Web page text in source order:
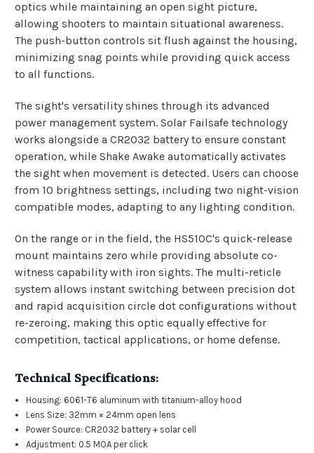
optics while maintaining an open sight picture,
allowing shooters to maintain situational awareness.
The push-button controls sit flush against the housing,
minimizing snag points while providing quick access
to all functions.
The sight's versatility shines through its advanced
power management system. Solar Failsafe technology
works alongside a CR2032 battery to ensure constant
operation, while Shake Awake automatically activates
the sight when movement is detected. Users can choose
from 10 brightness settings, including two night-vision
compatible modes, adapting to any lighting condition.
On the range or in the field, the HS510C's quick-release
mount maintains zero while providing absolute co-
witness capability with iron sights. The multi-reticle
system allows instant switching between precision dot
and rapid acquisition circle dot configurations without
re-zeroing, making this optic equally effective for
competition, tactical applications, or home defense.
Technical Specifications:
Housing: 6061-T6 aluminum with titanium-alloy hood
Lens Size: 32mm × 24mm open lens
Power Source: CR2032 battery + solar cell
Adjustment: 0.5 MOA per click